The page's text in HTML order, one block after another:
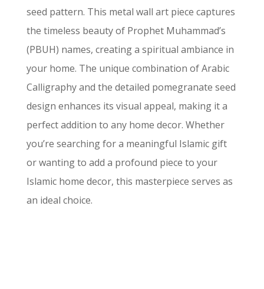
seed pattern. This metal wall art piece captures
the timeless beauty of Prophet Muhammad’s
(PBUH) names, creating a spiritual ambiance in
your home. The unique combination of Arabic
Calligraphy and the detailed pomegranate seed
design enhances its visual appeal, making it a
perfect addition to any home decor. Whether
you’re searching for a meaningful Islamic gift
or wanting to add a profound piece to your
Islamic home decor, this masterpiece serves as
an ideal choice.